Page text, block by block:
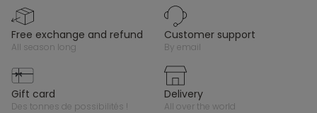
free exchange and refund
all season long
customer support
by email
gift card
des tonnes de possibilités !
delivery
all over the world